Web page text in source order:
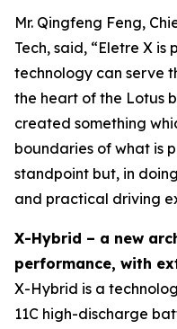
Mr. Qingfeng Feng,
Tech, said, “Eletre X is
technology can serve
the heart of the Lotus
created something
boundaries of what is
standpoint but, in
and practical driving
X-Hybrid – a new
performance, with
X-Hybrid is a
11C high-discharge